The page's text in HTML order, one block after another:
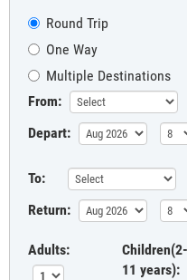
Round Trip
One Way
Multiple Destinations
From:
Depart:
To:
Return:
Adults:
Children(2-
11 years):